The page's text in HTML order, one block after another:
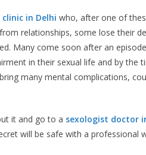
in Delhi who, after one of
relationships, some lose their
Many come soon after an
in their sexual life and by the
many mental complications,
it and go to a sexologist doctor
will be safe with a professional